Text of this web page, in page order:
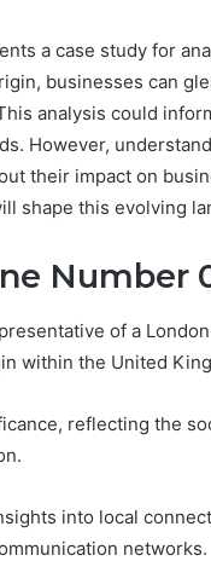
a case study for
businesses can
analysis could
However,
their impact on
shape this evolving
Number
of a
within the United
reflecting the
into local
networks.